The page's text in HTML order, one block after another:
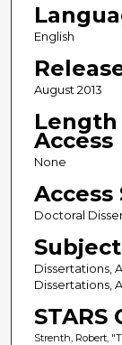
English
August 2013
Length
Access
None
Access
Doctoral
Dissertations,
Dissertations,
STARS
Strenth, Robert,